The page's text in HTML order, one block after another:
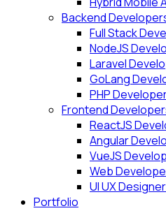
Backend
Full Stack
NodeJS
Laravel
GoLang
PHP
Frontend
ReactJS
Angular
VueJS
Web
UI UX
Portfolio